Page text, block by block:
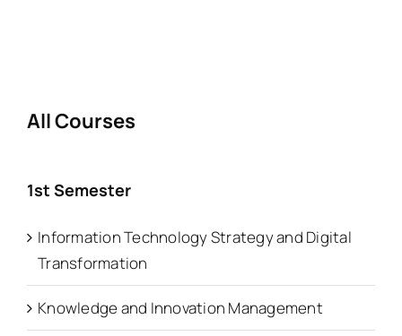
All Courses
1st Semester
Information Technology Strategy and Digital
Transformation
Knowledge and Innovation Management